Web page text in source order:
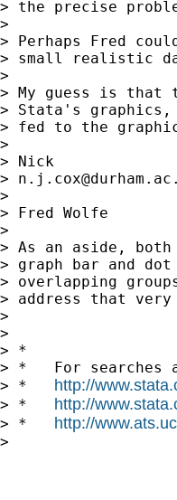
> the precise
>
> Perhaps Fred
> small realistic
>
> My guess is
> Stata's graphics,
> fed to the
>
> Nick
>
>
> Fred Wolfe
>
> As an aside, both
> graph bar and
> overlapping
> address that very
>
>
> *
> *   For searches
> * http://
> * http://
> * http://
>